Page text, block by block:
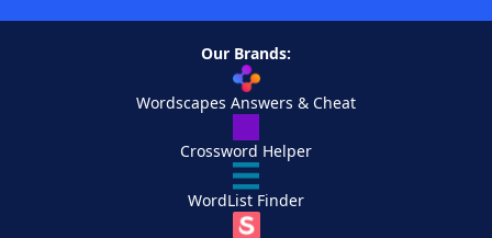
Our Brands:
Wordscapes Answers & Cheat
Crossword Helper
WordList Finder